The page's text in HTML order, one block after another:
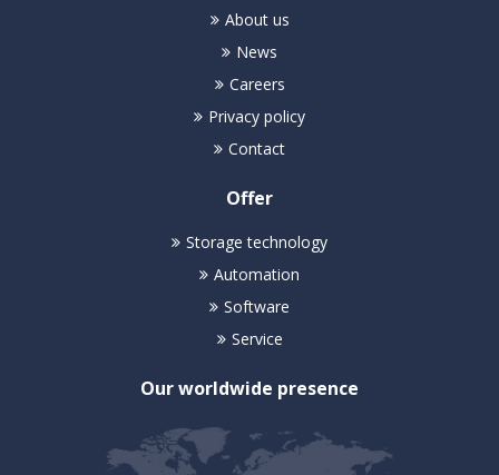
About us
News
Careers
Privacy policy
Contact
Offer
Storage technology
Automation
Software
Service
Our worldwide presence